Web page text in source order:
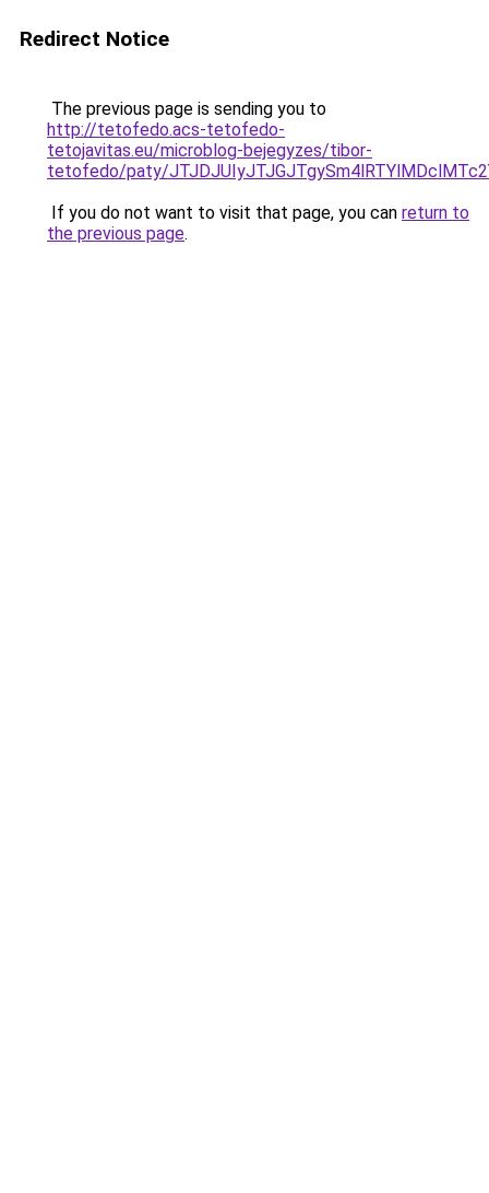
Redirect Notice
The previous page is sending you to
http://tetofedo.acs-tetofedo-
tetojavitas.eu/microblog-bejegyzes/tibor-
tetofedo/paty/
If you do not want to visit that page, you can return to
the previous page.